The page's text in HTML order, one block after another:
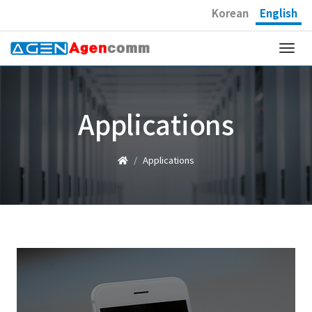
Korean English
Applications
Applications